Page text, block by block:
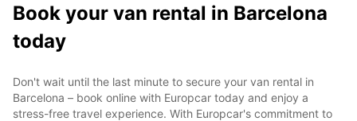
Book your van rental in Barcelona
today
Don't wait until the last minute to secure your van rental in
Barcelona – book online with Europcar today and enjoy a
stress-free travel experience. With Europcar's commitment to